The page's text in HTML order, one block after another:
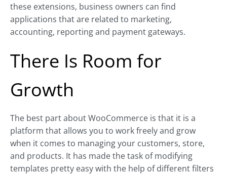
these extensions, business owners can find
applications that are related to marketing,
accounting, reporting and payment gateways.
There Is Room for
Growth
The best part about WooCommerce is that it is a
platform that allows you to work freely and grow
when it comes to managing your customers, store,
and products. It has made the task of modifying
templates pretty easy with the help of different filters